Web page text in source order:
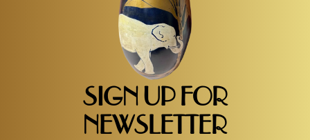
SIGN UP FOR
NEWSLETTER